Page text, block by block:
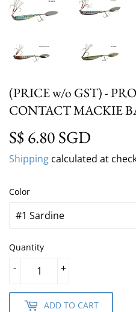
(PRICE w/o GST) -
CONTACT MACKIE
S$ 6.80 SGD
Shipping calculated at
Color
Quantity
+
-
ADD TO CART